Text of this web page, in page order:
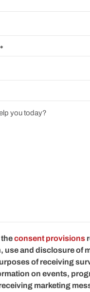
theconsent provisions
use and disclosure of
of receiving
on events,
marketing